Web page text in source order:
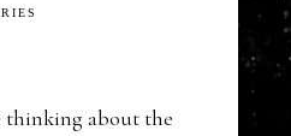
thinking about the